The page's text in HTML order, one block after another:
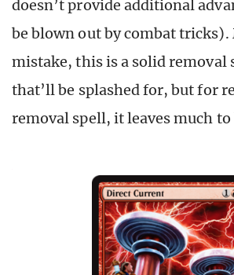
doesn’t provide additional
be blown out by combat tricks).
mistake, this is a solid removal
that’ll be splashed for, but for
removal spell, it leaves much to